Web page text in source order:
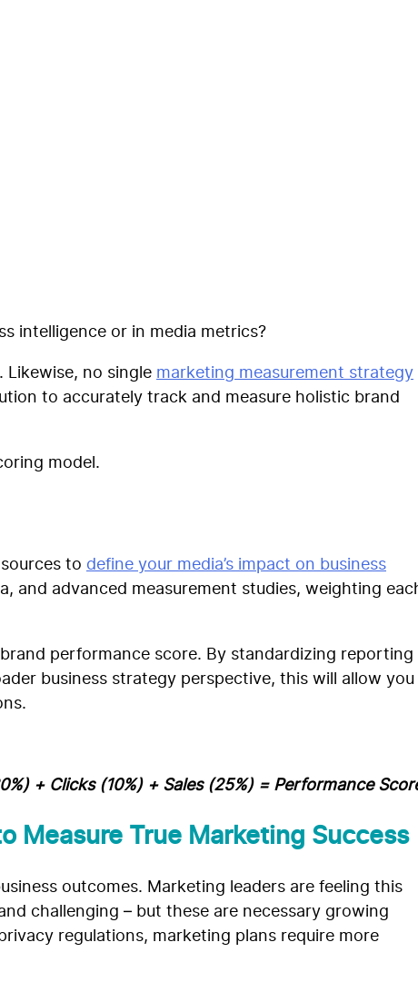
intelligence or in media metrics?
Likewise, no single marketing measurement strategy
to accurately track and measure holistic brand
model.
to define your media’s impact on business
and advanced measurement studies, weighting
performance score. By standardizing reporting
business strategy perspective, this will allow you
+ Clicks (10%) + Sales (25%) = Performance
Measure True Marketing Success
outcomes. Marketing leaders are feeling this
challenging – but these are necessary growing
regulations, marketing plans require more